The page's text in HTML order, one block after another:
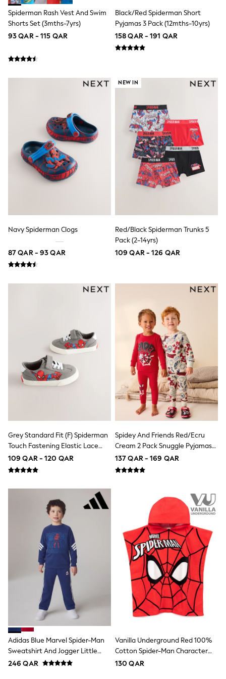
Shoes
Trousers
Shorts
Shirts
Sweatshirts & Jumpers
Trainers & Pumps
Swimwear
Tops
Shorts
Joggers
adidas
Nike
All Girls Schoolwear
Skirts
Shirts
Polo Shirts
Sweatshirts
Cardigans
Socks & Tights
Leggings
Shorts
Joggers
adidas
Nike
Shop All
Shoes
Shop all
Shoes
Coats & Jackets
White
Grey
Green
Red
All Branded Schoolwear
adidas
Nike
Clarks
Start Rite
Smiggle
Eastpak
Bags & Backpacks
Caps
Belts
Jumpers
Polo Shirts
All Girls Sports & Swimwear
T-Shirts
Spiderman Rash Vest And Swim
Shorts Set (3mths-7yrs)
93 QAR - 115 QAR
Black/Red Spiderman Short
Pyjamas 3 Pack (12mths-10yrs)
158 QAR - 191 QAR
Navy Spiderman Clogs
87 QAR - 93 QAR
NEW IN
Red/Black Spiderman Trunks 5
Pack (2-14yrs)
109 QAR - 126 QAR
Grey Standard Fit (F) Spiderman
Touch Fastening Elastic Lace
Trainers
109 QAR - 120 QAR
Spidey And Friends Red/Ecru
Cream 2 Pack Snuggle Pyjamas
(12mths-8yrs)
137 QAR - 169 QAR
Adidas Blue Marvel Spider-Man
Sweatshirt And Jogger Little
Kids Set
246 QAR
Vanilla Underground Red 100%
Cotton Spider-Man Character
Towel Poncho
130 QAR